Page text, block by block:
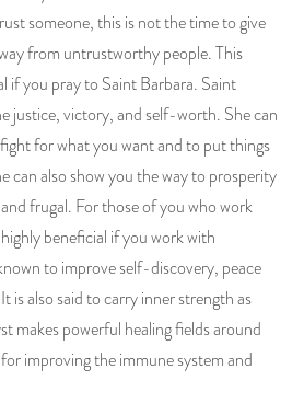
someone, this is not the time to give
from untrustworthy people. This
if you pray to Saint Barbara. Saint
justice, victory, and self-worth. She can
for what you want and to put things
can also show you the way to prosperity
frugal. For those of you who work
beneficial if you work with
to improve self-discovery, peace
is also said to carry inner strength as
makes powerful healing fields around
improving the immune system and